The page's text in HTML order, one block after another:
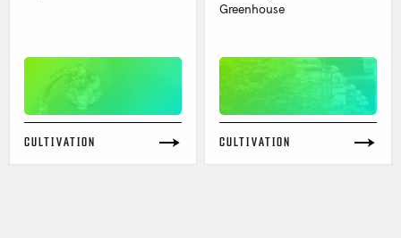
CULTIVATION
Greenhouse
CULTIVATION